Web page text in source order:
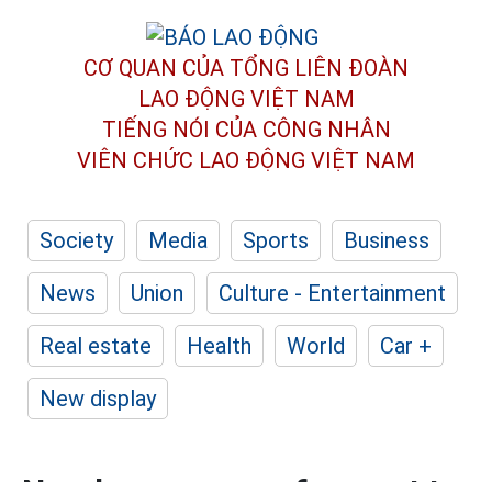
CƠ QUAN CỦA TỔNG LIÊN ĐOÀN
LAO ĐỘNG VIỆT NAM
TIẾNG NÓI CỦA CÔNG NHÂN
VIÊN CHỨC LAO ĐỘNG VIỆT NAM
Society Media Sports
Business
News
Union
Culture - Entertainment
Real estate
Health World
Car +
New display